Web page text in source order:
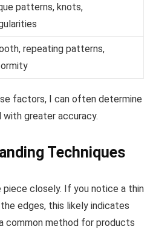
patterns, knots,
repeating patterns,
factors, I can often determine
greater accuracy.
Techniques
closely. If you notice a thin
edges, this likely indicates
common method for products